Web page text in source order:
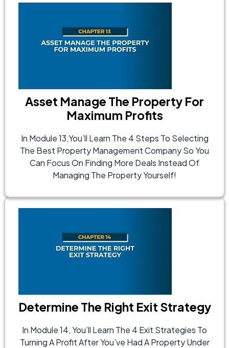
Asset Manage The Property For
Maximum Profits
In Module 13,you’ll Learn The 4 Steps To Selecting
The Best Property Management Company So You
Can Focus On Finding More Deals Instead Of
Managing The Property Yourself!
Determine The Right Exit Strategy
In Module 14, You’ll Learn The 4 Exit Strategies To
Turning A Profit After You’ve Had A Property Under